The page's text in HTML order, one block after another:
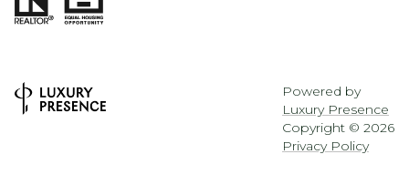
Powered by
Luxury Presence
Copyright © 2026
Privacy Policy